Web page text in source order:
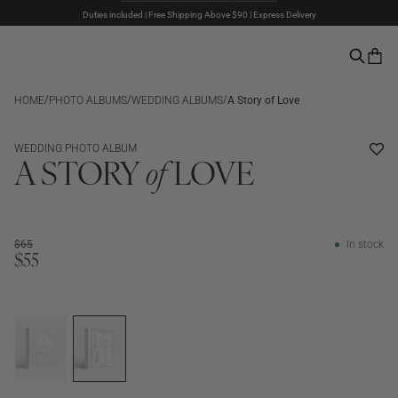
Duties included | Free Shipping Above $90 | Express Delivery
HOME/ PHOTO ALBUMS/WEDDING ALBUMS/A Story of Love
WEDDING PHOTO ALBUM
A STORY ofLOVE
$65
$55
In stock